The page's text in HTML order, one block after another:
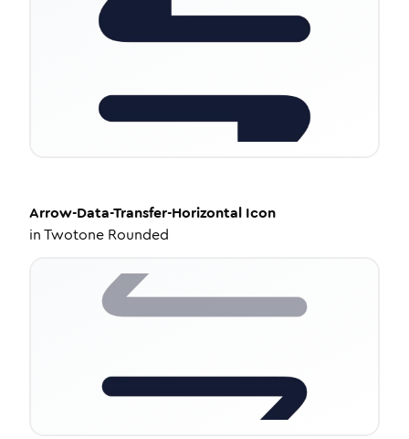
Arrow-Data-Transfer-Horizontal Icon
inTwotone Rounded